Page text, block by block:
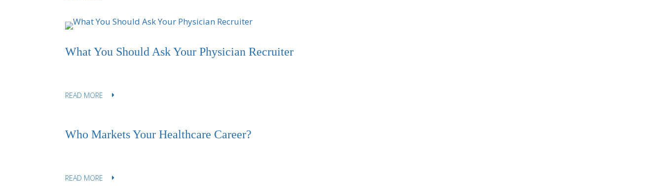
What You Should Ask Your Physician Recruiter
READ MORE
Who Markets Your Healthcare Career?
READ MORE